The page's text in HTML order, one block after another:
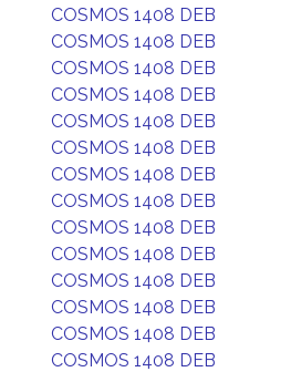
COSMOS 1408 DEB
COSMOS 1408 DEB
COSMOS 1408 DEB
COSMOS 1408 DEB
COSMOS 1408 DEB
COSMOS 1408 DEB
COSMOS 1408 DEB
COSMOS 1408 DEB
COSMOS 1408 DEB
COSMOS 1408 DEB
COSMOS 1408 DEB
COSMOS 1408 DEB
COSMOS 1408 DEB
COSMOS 1408 DEB